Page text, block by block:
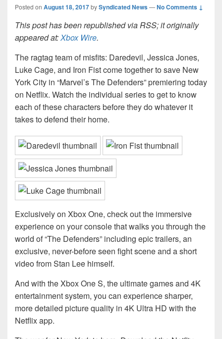
Posted on August 18, 2017bySyndicated News—No Comments ↓
This post has been republished via RSS; it originally
appeared at:Xbox Wire.
The ragtag team of misfits: Daredevil, Jessica Jones,
Luke Cage, and Iron Fist come together to save New
York City in “Marvel’s The Defenders” premiering today
on Netflix. Watch the individual series to get to know
each of these characters before they do whatever it
takes to defend their home.
Exclusively on Xbox One, check out the immersive
experience on your console that walks you through the
world of “The Defenders” including epic trailers, an
exclusive, never-before seen fight scene and a short
video from Stan Lee himself.
And with the Xbox One S, the ultimate games and 4K
entertainment system, you can experience sharper,
more detailed picture quality in 4K Ultra HD with the
Netflix app.